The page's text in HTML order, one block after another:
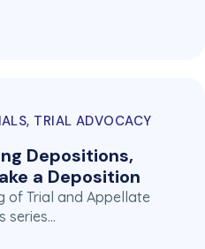
TRIAL ADVOCACY
Depositions,
a Deposition
of Trial and Appellate
series…